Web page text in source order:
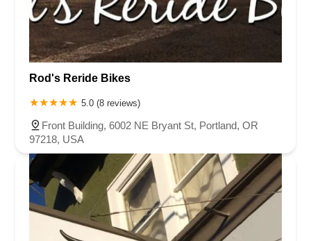
Rod's Reride Bikes
5.0 (8 reviews)
Front Building, 6002 NE Bryant St, Portland, OR
97218, USA